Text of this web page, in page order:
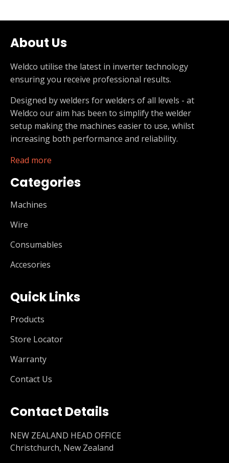
About Us
Weldco utilise the latest in inverter technology
ensuring you receive professional results.
Designed by welders for welders of all levels - at
Weldco our aim has been to simplify the welder
setup making the machines easier to use, whilst
increasing both performance and reliability.
Read more
Categories
Machines
Wire
Consumables
Accesories
Quick Links
Products
Store Locator
Warranty
Contact Us
Contact Details
NEW ZEALAND HEAD OFFICE
Christchurch, New Zealand